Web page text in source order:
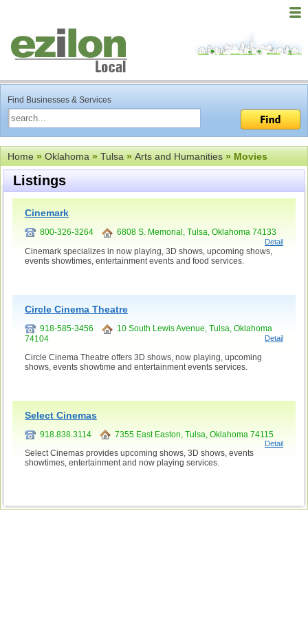
Find Businesses & Services
Home»Oklahoma»Tulsa»Arts and Humanities» Movies
Listings
Cinemark
800-326-3264 6808 S. Memorial, Tulsa, Oklahoma 74133
Detail
Cinemark specializes in now playing, 3D shows, upcoming shows,
events showtimes, entertainment events and food services.
Circle Cinema Theatre
918-585-3456
10 South Lewis Avenue, Tulsa, Oklahoma
74104
Detail
Circle Cinema Theatre offers 3D shows, now playing, upcoming
shows, events showtime and entertainment events services.
Select Cinemas
918.838.3114 7355 East Easton, Tulsa, Oklahoma 74115
Detail
Select Cinemas provides upcoming shows, 3D shows, events
showtimes, entertainment and now playing services.